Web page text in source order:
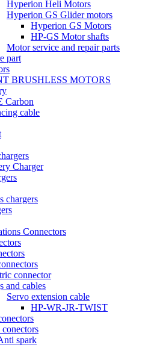
Hyperion Heli Motors
Hyperion GS Glider motors
Hyperion GS Motors
HP-GS Motor shafts
Motor service and repair parts
part
BRUSHLESS MOTORS
Carbon
cable
Charger
chargers
Connectors
connector
and cables
Servo extension cable
HP-WR-JR-TWIST
spark